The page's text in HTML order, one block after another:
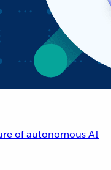
of autonomous AI